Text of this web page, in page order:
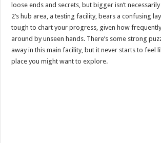
loose ends and secrets, but bigger isn’t
2’s hub area, a testing facility, bears a confusing
tough to chart your progress, given how frequently
around by unseen hands. There’s some strong
away in this main facility, but it never starts to feel
place you might want to explore.